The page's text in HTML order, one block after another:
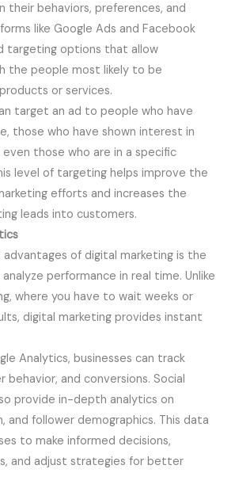
their behaviors, preferences, and
like Google Ads and Facebook
targeting options that allow
the people most likely to be
or services.
target an ad to people who have
those who have shown interest in
those who are in a specific
level of targeting helps improve the
efforts and increases the
leads into customers.
of digital marketing is the
performance in real time. Unlike
where you have to wait weeks or
digital marketing provides instant
Analytics, businesses can track
behavior, and conversions. Social
provide in-depth analytics on
and follower demographics. This data
to make informed decisions,
and adjust strategies for better